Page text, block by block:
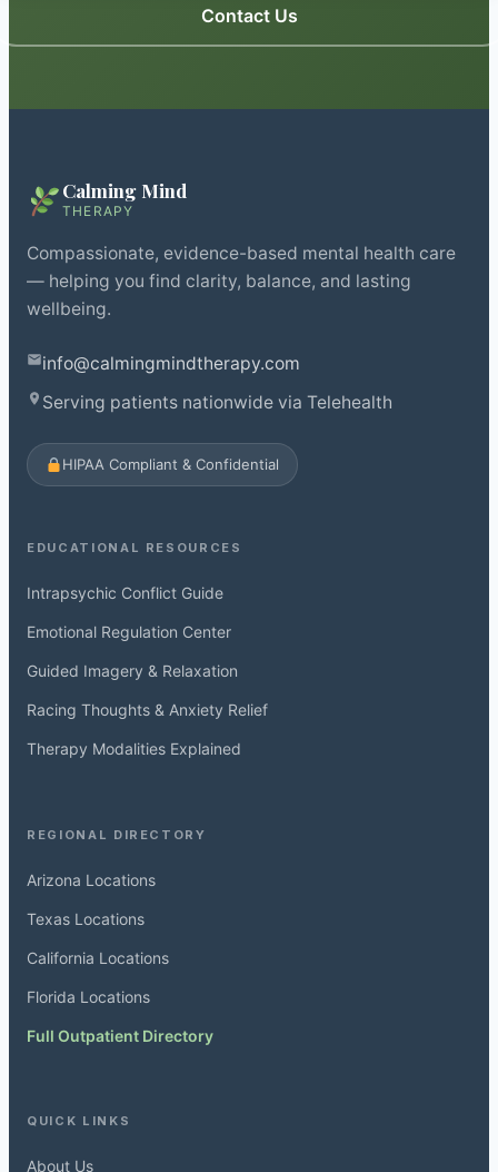
Contact Us
Calming Mind
THERAPY
Compassionate, evidence-based mental health care
— helping you find clarity, balance, and lasting
wellbeing.
info@calmingmindtherapy.com
Serving patients nationwide via Telehealth
HIPAA Compliant & Confidential
EDUCATIONAL RESOURCES
Intrapsychic Conflict Guide
Emotional Regulation Center
Guided Imagery & Relaxation
Racing Thoughts & Anxiety Relief
Therapy Modalities Explained
REGIONAL DIRECTORY
Arizona Locations
Texas Locations
California Locations
Florida Locations
Full Outpatient Directory
QUICK LINKS
About Us